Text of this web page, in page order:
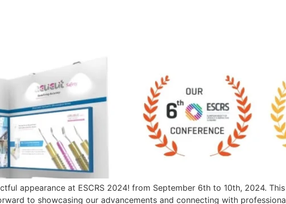
appearance at ESCRS 2024! from September 6th to 10th, 2024.
to showcasing our advancements and connecting with